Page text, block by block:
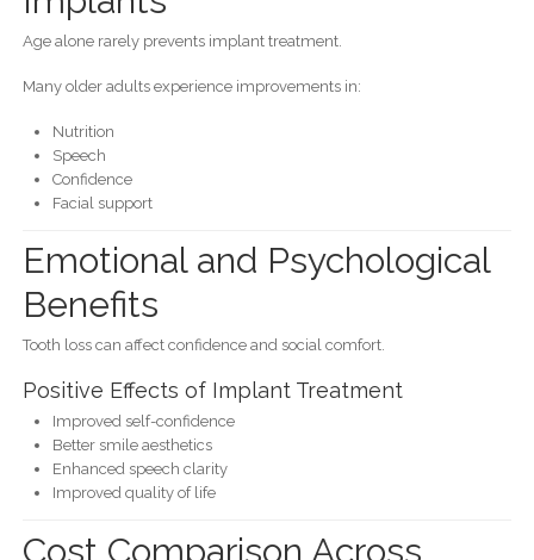
Age alone rarely prevents implant treatment.
Many older adults experience improvements in:
Nutrition
Speech
Confidence
Facial support
Emotional and Psychological
Benefits
Tooth loss can affect confidence and social comfort.
Positive Effects of Implant Treatment
Improved self-confidence
Better smile aesthetics
Enhanced speech clarity
Improved quality of life
Cost Comparison Across